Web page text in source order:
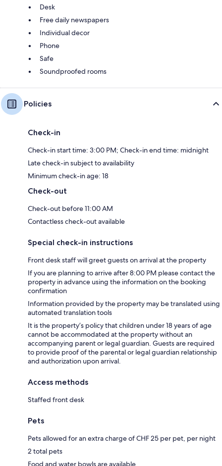
Desk
Free daily newspapers
Individual decor
Phone
Safe
Soundproofed rooms
Policies
Check-in
Check-in start time: 3:00 PM; Check-in end time: midnight
Late check-in subject to availability
Minimum check-in age: 18
Check-out
Check-out before 11:00 AM
Contactless check-out available
Special check-in instructions
Front desk staff will greet guests on arrival at the property
If you are planning to arrive after 8:00 PM please contact the
property in advance using the information on the booking
confirmation
Information provided by the property may be translated using
automated translation tools
It is the property’s policy that children under 18 years of age
cannot be accommodated at the property without an
accompanying parent or legal guardian. Guests are required
to provide proof of the parental or legal guardian relationship
and authorization upon arrival.
Access methods
Staffed front desk
Pets
Pets allowed for an extra charge of CHF 25 per pet, per night
2 total pets
Food and water bowls are available